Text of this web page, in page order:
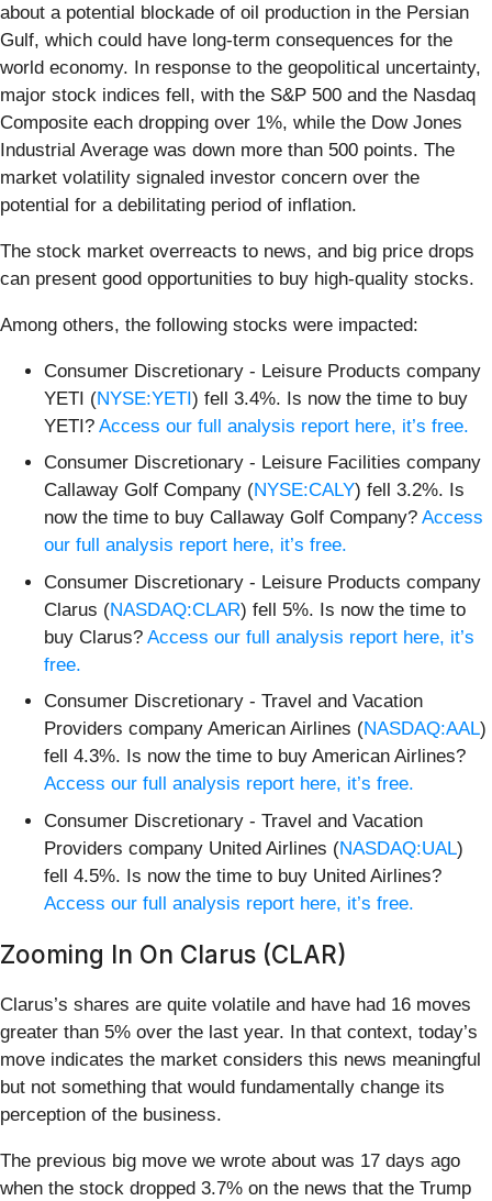
about a potential blockade of oil production in the Persian
Gulf, which could have long-term consequences for the
world economy. In response to the geopolitical uncertainty,
major stock indices fell, with the S&P 500 and the Nasdaq
Composite each dropping over 1%, while the Dow Jones
Industrial Average was down more than 500 points. The
market volatility signaled investor concern over the
potential for a debilitating period of inflation.
The stock market overreacts to news, and big price drops
can present good opportunities to buy high-quality stocks.
Among others, the following stocks were impacted:
Consumer Discretionary - Leisure Products company
YETI (NYSE:YETI) fell 3.4%. Is now the time to buy
YETI? Access our full analysis report here, it’s free.
Consumer Discretionary - Leisure Facilities company
Callaway Golf Company (NYSE:CALY) fell 3.2%. Is
now the time to buy Callaway Golf Company? Access
our full analysis report here, it’s free.
Consumer Discretionary - Leisure Products company
Clarus (NASDAQ:CLAR) fell 5%. Is now the time to
buy Clarus? Access our full analysis report here, it’s
free.
Consumer Discretionary - Travel and Vacation
Providers company American Airlines (NASDAQ:AAL)
fell 4.3%. Is now the time to buy American Airlines?
Access our full analysis report here, it’s free.
Consumer Discretionary - Travel and Vacation
Providers company United Airlines (NASDAQ:UAL)
fell 4.5%. Is now the time to buy United Airlines?
Access our full analysis report here, it’s free.
Zooming In On Clarus (CLAR)
Clarus’s shares are quite volatile and have had 16 moves
greater than 5% over the last year. In that context, today’s
move indicates the market considers this news meaningful
but not something that would fundamentally change its
perception of the business.
The previous big move we wrote about was 17 days ago
when the stock dropped 3.7% on the news that the Trump